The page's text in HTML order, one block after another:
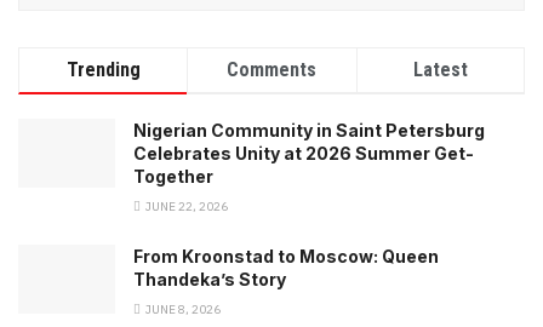
Trending Comments Latest
Nigerian Community in Saint Petersburg
Celebrates Unity at 2026 Summer Get-
Together
JUNE 22, 2026
From Kroonstad to Moscow: Queen
Thandeka’s Story
JUNE 8, 2026